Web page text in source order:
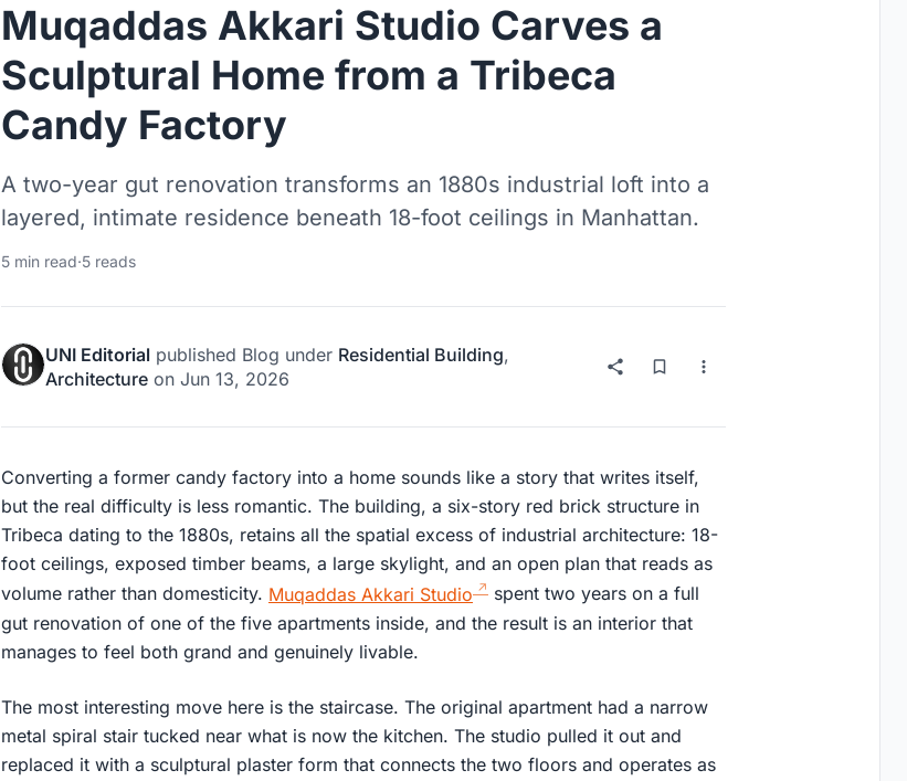
Muqaddas Akkari Studio Carves a
Sculptural Home from a Tribeca
Candy Factory
A two-year gut renovation transforms an 1880s industrial loft into a
layered, intimate residence beneath 18-foot ceilings in Manhattan.
5 min read·5 reads
UNI Editorial published Blog under Residential Building,
Architecture on Jun 13, 2026
Converting a former candy factory into a home sounds like a story that writes itself,
but the real difficulty is less romantic. The building, a six-story red brick structure in
Tribeca dating to the 1880s, retains all the spatial excess of industrial architecture: 18-
foot ceilings, exposed timber beams, a large skylight, and an open plan that reads as
volume rather than domesticity. Muqaddas Akkari Studio
spent two years on a full
gut renovation of one of the five apartments inside, and the result is an interior that
manages to feel both grand and genuinely livable.
The most interesting move here is the staircase. The original apartment had a narrow
metal spiral stair tucked near what is now the kitchen. The studio pulled it out and
replaced it with a sculptural plaster form that connects the two floors and operates as